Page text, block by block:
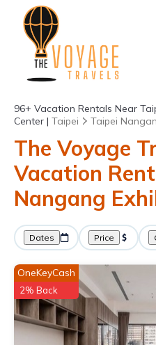
96+ Vacation Rentals Near
Center | Taipei Taipei
The Voyage
Vacation
Nangang
Dates Price
OneKeyCash
2% Back